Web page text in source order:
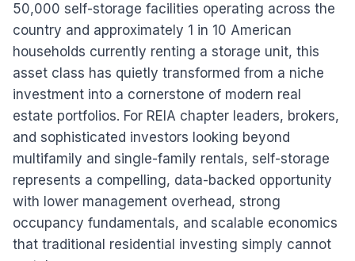
50,000 self-storage facilities operating across the
country and approximately 1 in 10 American
households currently renting a storage unit, this
asset class has quietly transformed from a niche
investment into a cornerstone of modern real
estate portfolios. For REIA chapter leaders, brokers,
and sophisticated investors looking beyond
multifamily and single-family rentals, self-storage
represents a compelling, data-backed opportunity
with lower management overhead, strong
occupancy fundamentals, and scalable economics
that traditional residential investing simply cannot